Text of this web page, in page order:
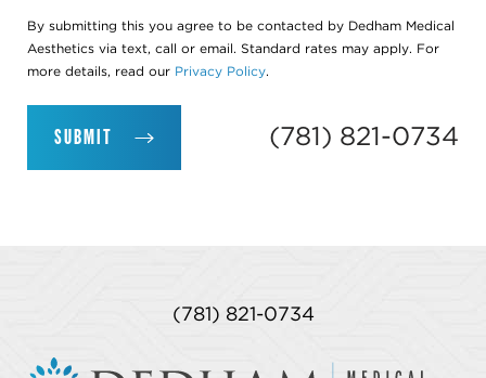
By submitting this you agree to be contacted by Dedham Medical
Aesthetics via text, call or email. Standard rates may apply. For
more details, read our Privacy Policy.
SUBMIT (781) 821-0734
(781) 821-0734